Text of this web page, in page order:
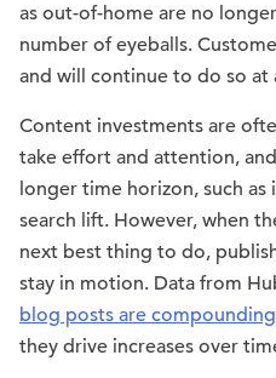
as out-of-home are no
number of eyeballs.
and will continue to do so at
Content investments are
take effort and attention,
longer time horizon, such
search lift. However, when
next best thing to do,
stay in motion. Data from
blog posts are compounding
they drive increases over